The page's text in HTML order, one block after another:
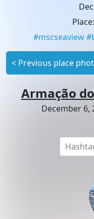
Place:
#mscseaview#
< Previous place
Armação
December 6,